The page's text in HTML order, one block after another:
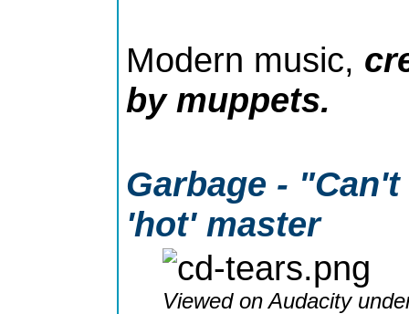
Modern music,
by muppets.
Garbage -
'hot' master
Viewed on Audacity